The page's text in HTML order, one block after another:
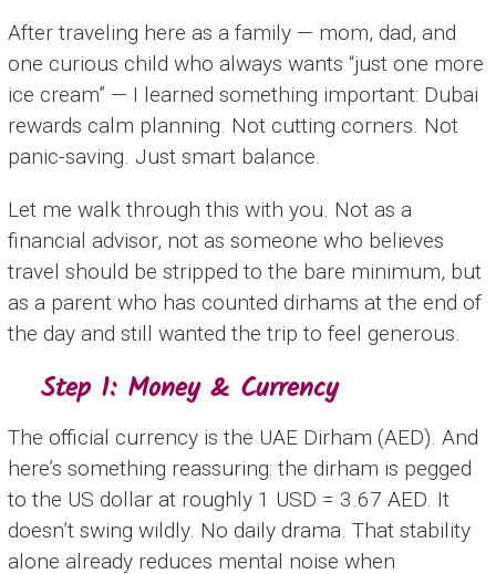
After traveling here as a family — mom, dad, and
one curious child who always wants “just one more
ice cream” — I learned something important: Dubai
rewards calm planning. Not cutting corners. Not
panic-saving. Just smart balance.
Let me walk through this with you. Not as a
financial advisor, not as someone who believes
travel should be stripped to the bare minimum, but
as a parent who has counted dirhams at the end of
the day and still wanted the trip to feel generous.
Step 1: Money & Currency
The official currency is the UAE Dirham (AED). And
here’s something reassuring: the dirham is pegged
to the US dollar at roughly 1 USD = 3.67 AED. It
doesn’t swing wildly. No daily drama. That stability
alone already reduces mental noise when